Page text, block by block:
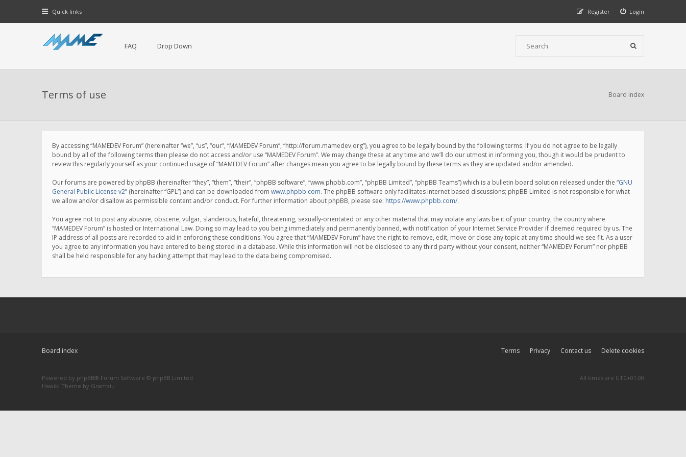
Quick links Login
Register
FAQ Drop Down
Terms of use Board index
By accessing “MAMEDEV Forum” (hereinafter “we”, “us”, “our”, “MAMEDEV Forum”, “http://forum.mamedev.org”), you agree to be legally bound by the following terms. If you do not agree to be legally
bound by all of the following terms then please do not access and/or use “MAMEDEV Forum”. We may change these at any time and we’ll do our utmost in informing you, though it would be prudent to
review this regularly yourself as your continued usage of “MAMEDEV Forum” after changes mean you agree to be legally bound by these terms as they are updated and/or amended.
Our forums are powered by phpBB (hereinafter “they”, “them”, “their”, “phpBB software”, “www.phpbb.com”, “phpBB Limited”, “phpBB Teams”) which is a bulletin board solution released under the “GNU
General Public License v2” (hereinafter “GPL”) and can be downloaded from www.phpbb.com. The phpBB software only facilitates internet based discussions; phpBB Limited is not responsible for what
we allow and/or disallow as permissible content and/or conduct. For further information about phpBB, please see: https://www.phpbb.com/.
You agree not to post any abusive, obscene, vulgar, slanderous, hateful, threatening, sexually-orientated or any other material that may violate any laws be it of your country, the country where
“MAMEDEV Forum” is hosted or International Law. Doing so may lead to you being immediately and permanently banned, with notification of your Internet Service Provider if deemed required by us. The
IP address of all posts are recorded to aid in enforcing these conditions. You agree that “MAMEDEV Forum” have the right to remove, edit, move or close any topic at any time should we see fit. As a user
you agree to any information you have entered to being stored in a database. While this information will not be disclosed to any third party without your consent, neither “MAMEDEV Forum” nor phpBB
shall be held responsible for any hacking attempt that may lead to the data being compromised.
Board index Delete cookies
Contact us
Privacy
Terms
Powered by phpBB® Forum Software © phpBB Limited
Hawiki Theme by Gramziu
All times are UTC+01:00